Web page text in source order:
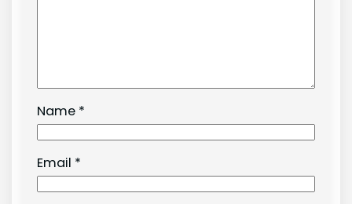
Name *
Email *